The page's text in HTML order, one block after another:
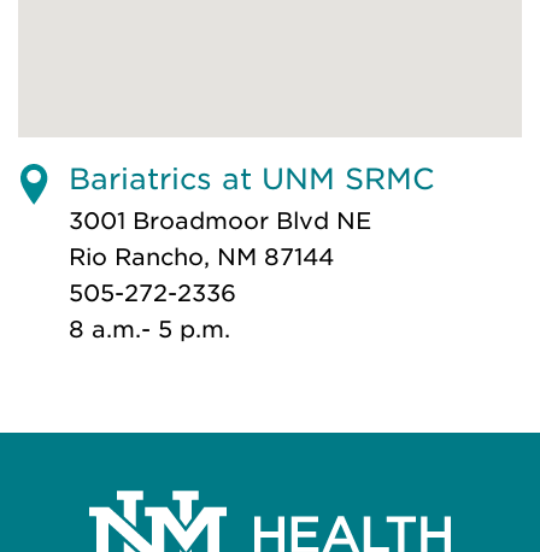
Bariatrics at UNM SRMC
3001 Broadmoor Blvd NE
Rio Rancho, NM 87144
505-272-2336
8 a.m.- 5 p.m.